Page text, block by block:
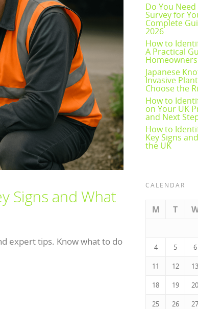
Signs and What
expert tips. Know what to do
Do You Need
Survey for
Complete
2026
How to
A Practical
Japanese
Invasive
Choose the
How to
on Your UK
and Next
How to
Key Signs
the UK
CALENDAR
M T
4 5 6
11 12 13
18 19 20
25 26 27